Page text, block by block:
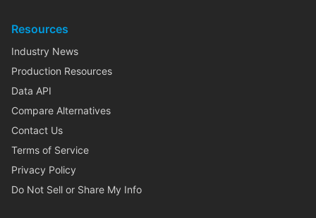
Resources
Industry News
Production Resources
Data API
Compare Alternatives
Contact Us
Terms of Service
Privacy Policy
Do Not Sell or Share My Info